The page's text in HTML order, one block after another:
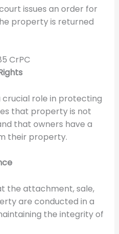
issues an order for
property is returned
CrPC
crucial role in protecting
that property is not
that owners have a
their property.
the attachment, sale,
are conducted in a
the integrity of